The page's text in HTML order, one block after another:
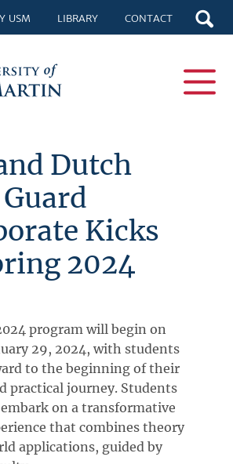
USM LIBRARY CONTACT
Dutch
Kicks
2024
program will begin on
29, 2024, with students
to the beginning of their
practical journey. Students
on a transformative
that combines theory
applications, guided by